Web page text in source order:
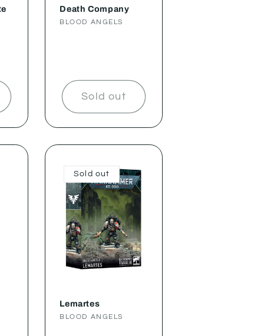
Death Company
Vendor:
BLOOD ANGELS
Sold out
Sold out
Lemartes
Vendor:
BLOOD ANGELS